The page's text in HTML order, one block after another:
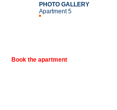
PHOTO GALLERY
Apartment 5
Book the apartment